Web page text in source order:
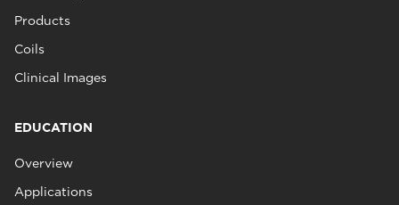
Products
Coils
Clinical Images
EDUCATION
Overview
Applications